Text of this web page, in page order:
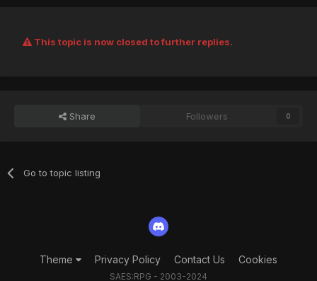
This topic is now closed to further replies.
Share Followers 0
Go to topic listing
Theme Privacy Policy Contact Us Cookies
SAES:RPG - 2003-2024